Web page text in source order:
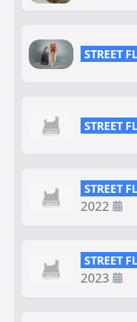
STREET
STREET
STREET
2022
STREET
2023